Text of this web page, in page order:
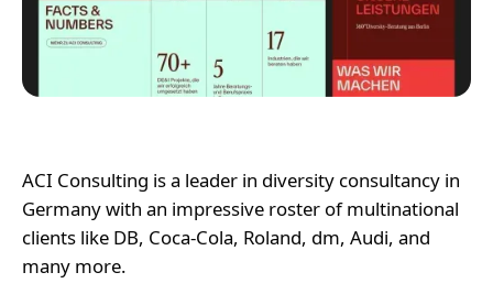
ACI Consulting is a leader in diversity consultancy in
Germany with an impressive roster of multinational
clients like DB, Coca-Cola, Roland, dm, Audi, and
many more.